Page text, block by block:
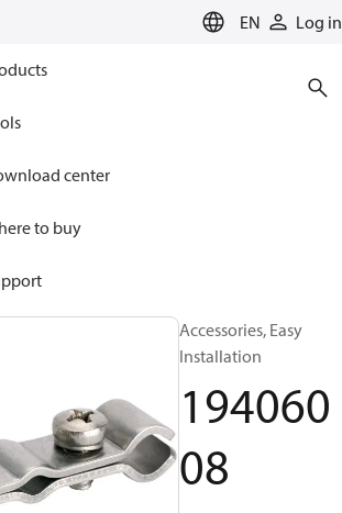
EN Log in
center
to buy
Climate Solutions for heating
heating
Accessories, Easy
Installation
194060
08